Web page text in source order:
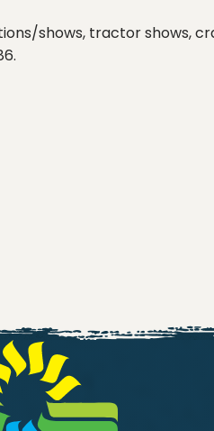
shows, tractor shows,